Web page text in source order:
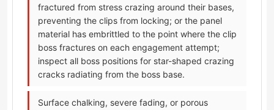
fractured from stress crazing around their bases,
preventing the clips from locking; or the panel
material has embrittled to the point where the clip
boss fractures on each engagement attempt;
inspect all boss positions for star-shaped crazing
cracks radiating from the boss base.
Surface chalking, severe fading, or porous